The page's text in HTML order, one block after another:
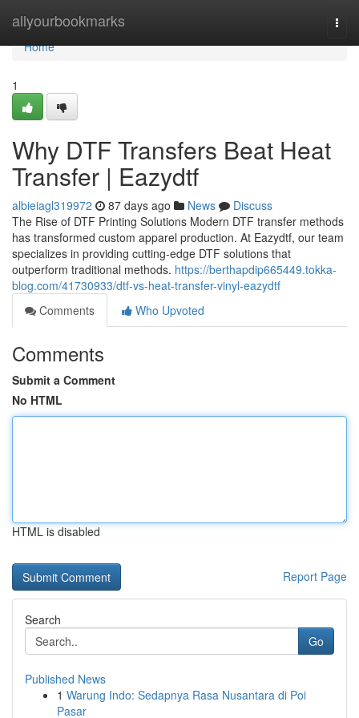
allyourbookmarks
Home
Home
1
Why DTF Transfers Beat Heat
Transfer | Eazydtf
albieiagl319972 87 days ago News
Discuss
The Rise of DTF Printing Solutions Modern DTF transfer methods
has transformed custom apparel production. At Eazydtf, our team
specializes in providing cutting-edge DTF solutions that
outperform traditional methods. https://berthapdip665449.tokka-
blog.com/41730933/dtf-vs-heat-transfer-vinyl-eazydtf
Comments
Who Upvoted
Comments
Submit a Comment
No HTML
HTML is disabled
Report Page
Search
Go
Published News
1 Warung Indo: Sedapnya Rasa Nusantara di Poi
Pasar